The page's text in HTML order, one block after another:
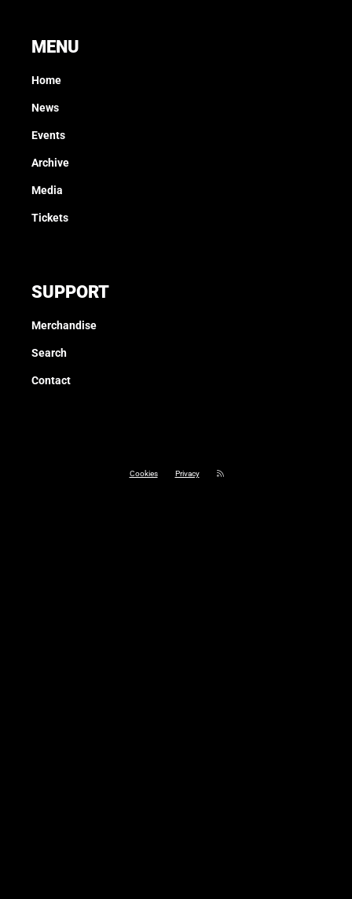
MENU
Home
News
Events
Archive
Media
Tickets
SUPPORT
Merchandise
Search
Contact
Cookies Privacy